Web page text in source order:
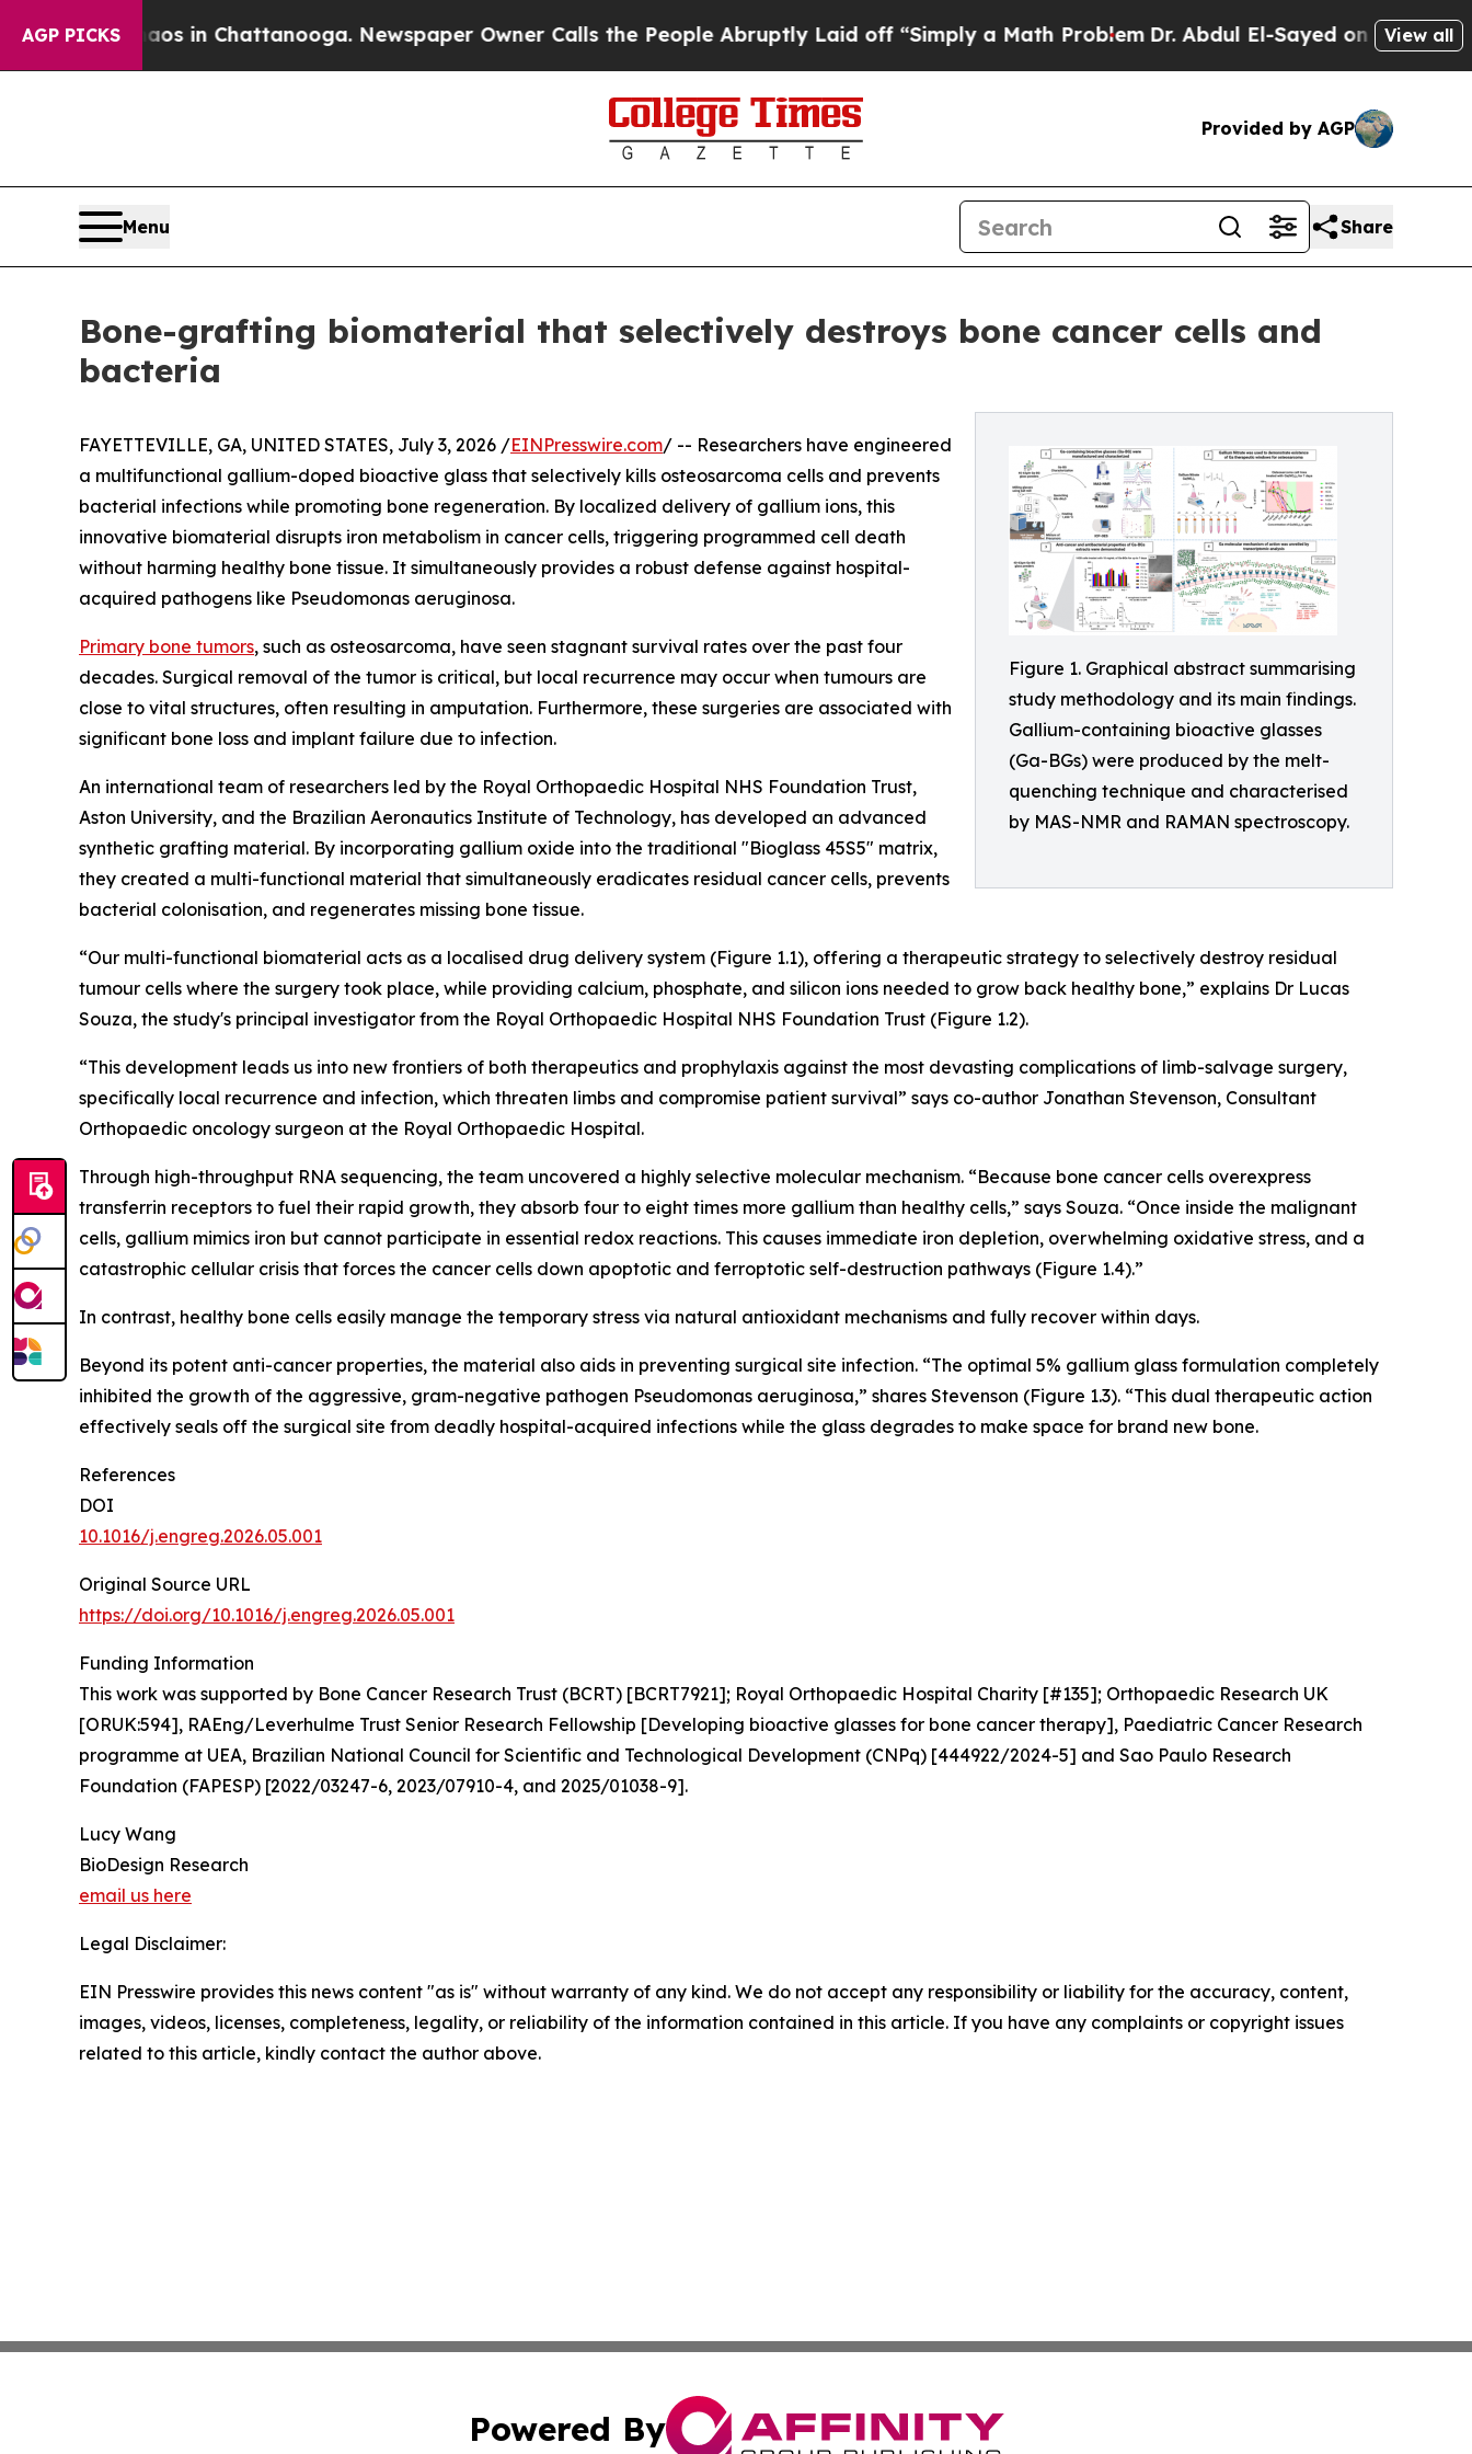
AGP PICKS
Chaos in Chattanooga. Newspaper Owner Calls the People Abruptly Laid off “Simply a Math ProblemDr. Abdul El-Sayed on Historic View all
Provided by AGP
Menu Share
Bone-grafting biomaterial that selectively destroys bone cancer cells and
bacteria
Figure 1. Graphical abstract summarising
study methodology and its main findings.
Gallium-containing bioactive glasses
(Ga-BGs) were produced by the melt-
quenching technique and characterised
by MAS-NMR and RAMAN spectroscopy.
FAYETTEVILLE, GA, UNITED STATES, July 3, 2026 /EINPresswire.com/ -- Researchers have engineered
a multifunctional gallium-doped bioactive glass that selectively kills osteosarcoma cells and prevents
bacterial infections while promoting bone regeneration. By localized delivery of gallium ions, this
innovative biomaterial disrupts iron metabolism in cancer cells, triggering programmed cell death
without harming healthy bone tissue. It simultaneously provides a robust defense against hospital-
acquired pathogens like Pseudomonas aeruginosa.
Primary bone tumors, such as osteosarcoma, have seen stagnant survival rates over the past four
decades. Surgical removal of the tumor is critical, but local recurrence may occur when tumours are
close to vital structures, often resulting in amputation. Furthermore, these surgeries are associated with
significant bone loss and implant failure due to infection.
An international team of researchers led by the Royal Orthopaedic Hospital NHS Foundation Trust,
Aston University, and the Brazilian Aeronautics Institute of Technology, has developed an advanced
synthetic grafting material. By incorporating gallium oxide into the traditional "Bioglass 45S5" matrix,
they created a multi-functional material that simultaneously eradicates residual cancer cells, prevents
bacterial colonisation, and regenerates missing bone tissue.
“Our multi-functional biomaterial acts as a localised drug delivery system (Figure 1.1), offering a therapeutic strategy to selectively destroy residual
tumour cells where the surgery took place, while providing calcium, phosphate, and silicon ions needed to grow back healthy bone,” explains Dr Lucas
Souza, the study's principal investigator from the Royal Orthopaedic Hospital NHS Foundation Trust (Figure 1.2).
“This development leads us into new frontiers of both therapeutics and prophylaxis against the most devasting complications of limb-salvage surgery,
specifically local recurrence and infection, which threaten limbs and compromise patient survival” says co-author Jonathan Stevenson, Consultant
Orthopaedic oncology surgeon at the Royal Orthopaedic Hospital.
Through high-throughput RNA sequencing, the team uncovered a highly selective molecular mechanism. “Because bone cancer cells overexpress
transferrin receptors to fuel their rapid growth, they absorb four to eight times more gallium than healthy cells,” says Souza. “Once inside the malignant
cells, gallium mimics iron but cannot participate in essential redox reactions. This causes immediate iron depletion, overwhelming oxidative stress, and a
catastrophic cellular crisis that forces the cancer cells down apoptotic and ferroptotic self-destruction pathways (Figure 1.4).”
In contrast, healthy bone cells easily manage the temporary stress via natural antioxidant mechanisms and fully recover within days.
Beyond its potent anti-cancer properties, the material also aids in preventing surgical site infection. “The optimal 5% gallium glass formulation completely
inhibited the growth of the aggressive, gram-negative pathogen Pseudomonas aeruginosa,” shares Stevenson (Figure 1.3). “This dual therapeutic action
effectively seals off the surgical site from deadly hospital-acquired infections while the glass degrades to make space for brand new bone.
References
DOI
10.1016/j.engreg.2026.05.001
Original Source URL
https://doi.org/10.1016/j.engreg.2026.05.001
Funding Information
This work was supported by Bone Cancer Research Trust (BCRT) [BCRT7921]; Royal Orthopaedic Hospital Charity [#135]; Orthopaedic Research UK
[ORUK:594], RAEng/Leverhulme Trust Senior Research Fellowship [Developing bioactive glasses for bone cancer therapy], Paediatric Cancer Research
programme at UEA, Brazilian National Council for Scientific and Technological Development (CNPq) [444922/2024-5] and Sao Paulo Research
Foundation (FAPESP) [2022/03247-6, 2023/07910-4, and 2025/01038-9].
Lucy Wang
BioDesign Research
email us here
Legal Disclaimer:
EIN Presswire provides this news content "as is" without warranty of any kind. We do not accept any responsibility or liability for the accuracy, content,
images, videos, licenses, completeness, legality, or reliability of the information contained in this article. If you have any complaints or copyright issues
related to this article, kindly contact the author above.
Powered By